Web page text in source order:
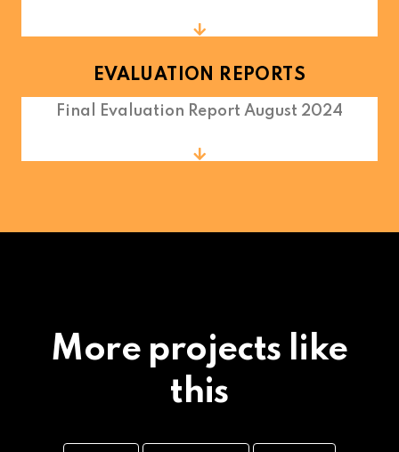
EVALUATION REPORTS
Final Evaluation Report August 2024
More projects like
this